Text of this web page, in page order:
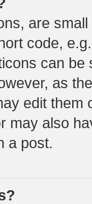
are
code,
can
as
edit them
may also
a post.